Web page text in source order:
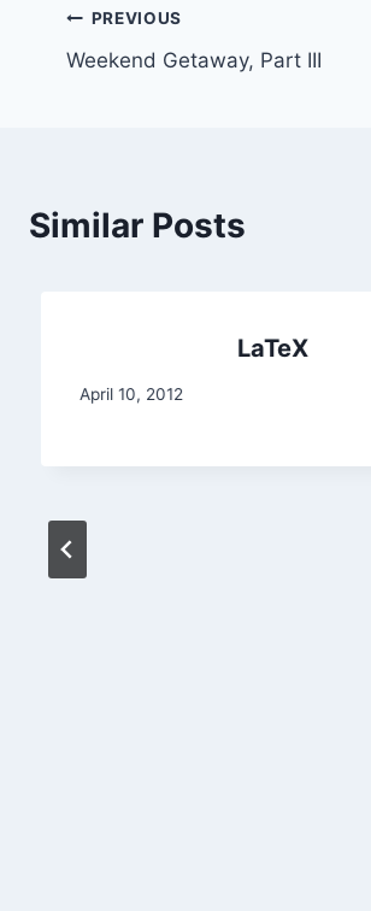
Post
navigation
PREVIOUS
Weekend Getaway, Part III
Similar Posts
LaTeX
April 10, 2012